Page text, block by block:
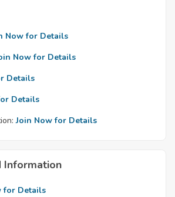
Now for Details
Now for Details
Details
Details
Join Now for Details
Information
for Details